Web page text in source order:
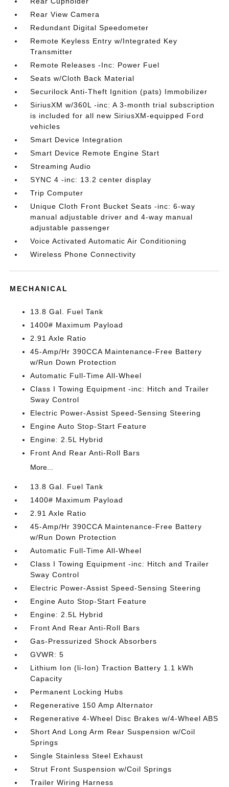
Rear View Camera
Redundant Digital Speedometer
Remote Keyless Entry w/Integrated Key
Transmitter
Remote Releases -Inc: Power Fuel
Seats w/Cloth Back Material
Securilock Anti-Theft Ignition (pats) Immobilizer
SiriusXM w/360L -inc: A 3-month trial subscription
is included for all new SiriusXM-equipped Ford
vehicles
Smart Device Integration
Smart Device Remote Engine Start
Streaming Audio
SYNC 4 -inc: 13.2 center display
Trip Computer
Unique Cloth Front Bucket Seats -inc: 6-way
manual adjustable driver and 4-way manual
adjustable passenger
Voice Activated Automatic Air Conditioning
Wireless Phone Connectivity
MECHANICAL
13.8 Gal. Fuel Tank
1400# Maximum Payload
2.91 Axle Ratio
45-Amp/Hr 390CCA Maintenance-Free Battery
w/Run Down Protection
Automatic Full-Time All-Wheel
Class I Towing Equipment -inc: Hitch and Trailer
Sway Control
Electric Power-Assist Speed-Sensing Steering
Engine Auto Stop-Start Feature
Engine: 2.5L Hybrid
Front And Rear Anti-Roll Bars
More...
13.8 Gal. Fuel Tank
1400# Maximum Payload
2.91 Axle Ratio
45-Amp/Hr 390CCA Maintenance-Free Battery
w/Run Down Protection
Automatic Full-Time All-Wheel
Class I Towing Equipment -inc: Hitch and Trailer
Sway Control
Electric Power-Assist Speed-Sensing Steering
Engine Auto Stop-Start Feature
Engine: 2.5L Hybrid
Front And Rear Anti-Roll Bars
Gas-Pressurized Shock Absorbers
GVWR: 5
Lithium Ion (li-Ion) Traction Battery 1.1 kWh
Capacity
Permanent Locking Hubs
Regenerative 150 Amp Alternator
Regenerative 4-Wheel Disc Brakes w/4-Wheel ABS
Short And Long Arm Rear Suspension w/Coil
Springs
Single Stainless Steel Exhaust
Strut Front Suspension w/Coil Springs
Trailer Wiring Harness